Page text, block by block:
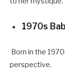
1970s
Born in the
perspective.